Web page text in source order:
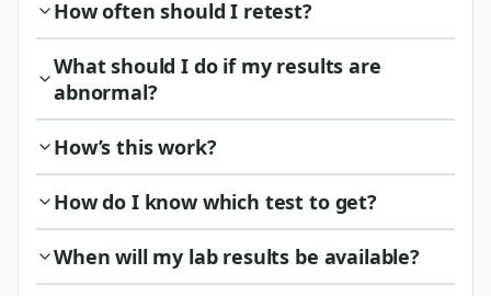
How often should I retest?
What should I do if my results are
abnormal?
How’s this work?
How do I know which test to get?
When will my lab results be available?